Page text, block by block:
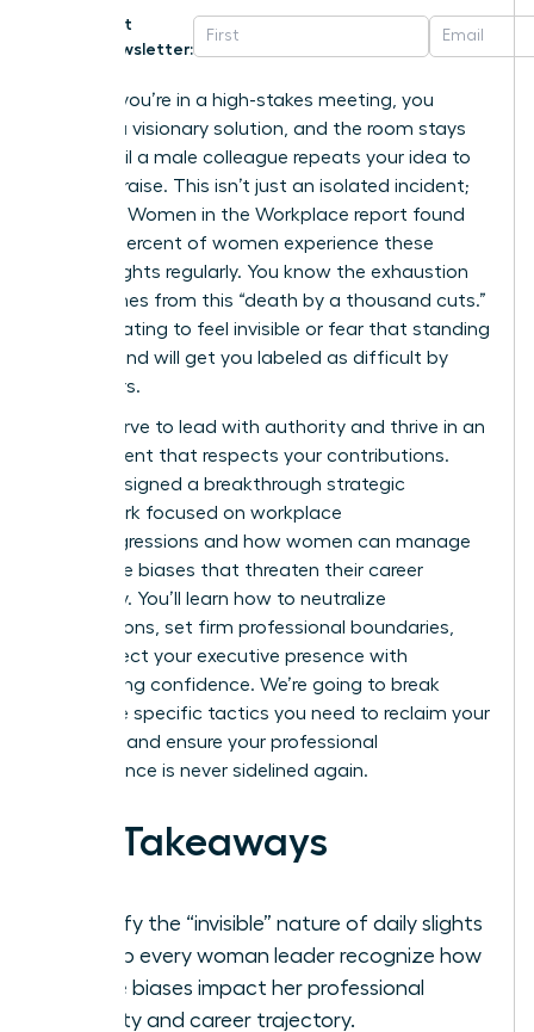
Get
Newsletter:
Imagine you’re in a high-stakes meeting, you
present a visionary solution, and the room stays
silent until a male colleague repeats your idea to
instant praise. This isn’t just an isolated incident;
the 2023 Women in the Workplace report found
that 64 percent of women experience these
subtle slights regularly. You know the exhaustion
that comes from this “death by a thousand cuts.”
It’s frustrating to feel invisible or fear that standing
your ground will get you labeled as difficult by
your peers.
You deserve to lead with authority and thrive in an
environment that respects your contributions.
We’ve designed a breakthrough strategic
framework focused on workplace
microaggressions and how women can manage
the subtle biases that threaten their career
trajectory. You’ll learn how to neutralize
interruptions, set firm professional boundaries,
and protect your executive presence with
unwavering confidence. We’re going to break
down the specific tactics you need to reclaim your
narrative and ensure your professional
competence is never sidelined again.
Key Takeaways
Identify the “invisible” nature of daily slights
to help every woman leader recognize how
subtle biases impact her professional
identity and career trajectory.